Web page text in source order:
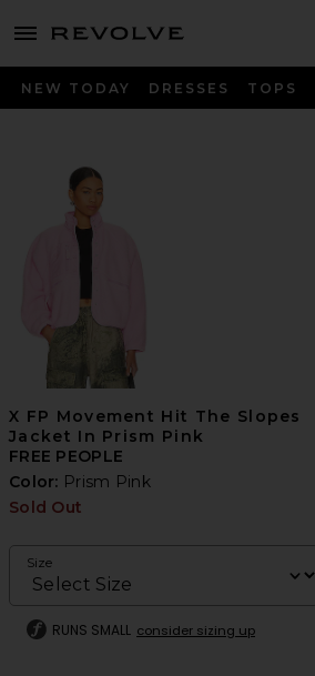
menu - shows more content
NEW TODAY DRESSES TOPS
X FP Movement Hit The Slopes
Jacket In Prism Pink
FREE PEOPLE
Color: Prism Pink
Sold Out
Size
RUNS SMALL consider sizing up